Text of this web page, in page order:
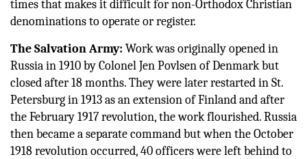
times that makes it difficult for non-Orthodox Christian
denominations to operate or register.
The Salvation Army: Work was originally opened in
Russia in 1910 by Colonel Jen Povlsen of Denmark but
closed after 18 months. They were later restarted in St.
Petersburg in 1913 as an extension of Finland and after
the February 1917 revolution, the work flourished. Russia
then became a separate command but when the October
1918 revolution occurred, 40 officers were left behind to